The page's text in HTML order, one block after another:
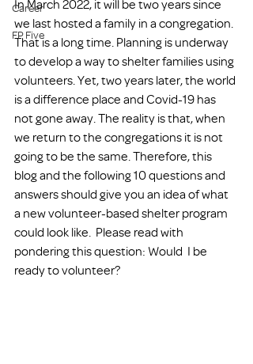
Career
FP Five
In March 2022, it will be two years since
we last hosted a family in a congregation.
That is a long time. Planning is underway
to develop a way to shelter families using
volunteers. Yet, two years later, the world
is a difference place and Covid-19 has
not gone away. The reality is that, when
we return to the congregations it is not
going to be the same. Therefore, this
blog and the following 10 questions and
answers should give you an idea of what
a new volunteer-based shelter program
could look like.  Please read with
pondering this question: Would  I be
ready to volunteer?